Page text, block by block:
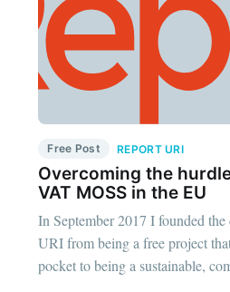
Free Post REPORT URI
Overcoming the
VAT MOSS in the EU
In September 2017 I founded
URI from being a free project
pocket to being a sustainable,